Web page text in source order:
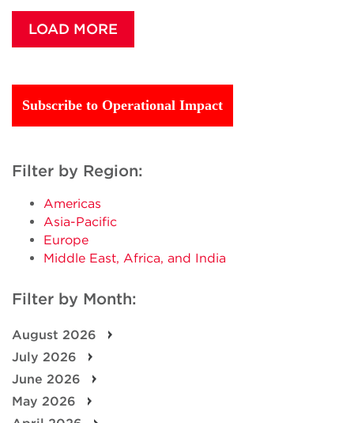
LOAD MORE
Subscribe to Operational Impact
Filter by Region:
Americas
Asia-Pacific
Europe
Middle East, Africa, and India
Filter by Month:
August 2026
July 2026
June 2026
May 2026